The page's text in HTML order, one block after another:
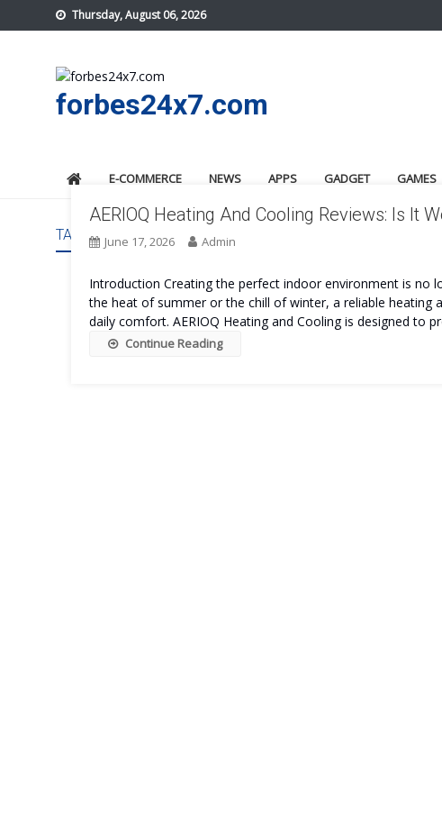
to
Thursday, August 06, 2026
forbes24x7.com
E-COMMERCE NEWS APPS GADGET GAMES
TAG: AERIOQ HEATING AND COOLING ORDER
AERIOQ Heating And Cooling Reviews: Is It
June 17, 2026 Admin
Introduction Creating the perfect indoor environment is no
the heat of summer or the chill of winter, a reliable heating
daily comfort. AERIOQ Heating and Cooling is designed
Continue Reading